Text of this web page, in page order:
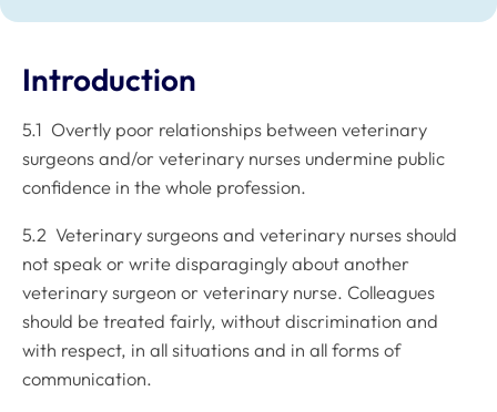
Introduction
5.1 Overtly poor relationships between veterinary
surgeons and/or veterinary nurses undermine public
confidence in the whole profession.
5.2 Veterinary surgeons and veterinary nurses should
not speak or write disparagingly about another
veterinary surgeon or veterinary nurse. Colleagues
should be treated fairly, without discrimination and
with respect, in all situations and in all forms of
communication.